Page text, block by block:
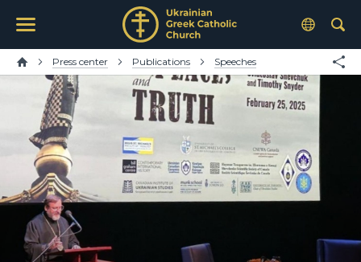
Press center Publications Speeches